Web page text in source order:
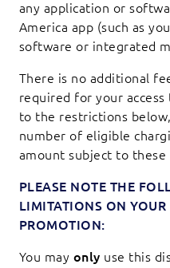
any application or
America app (such as
software or integrated
There is no additional
required for your
to the restrictions
number of eligible
amount subject to these
PLEASE NOTE THE
LIMITATIONS ON YOUR
PROMOTION:
You may only use this